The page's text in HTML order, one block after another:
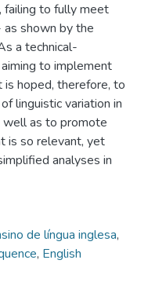
failing to fully meet
shown by the
a technical-
to implement
hoped, therefore, to
linguistic variation in
well as to promote
is so relevant, yet
analyses in
de língua inglesa,
, English